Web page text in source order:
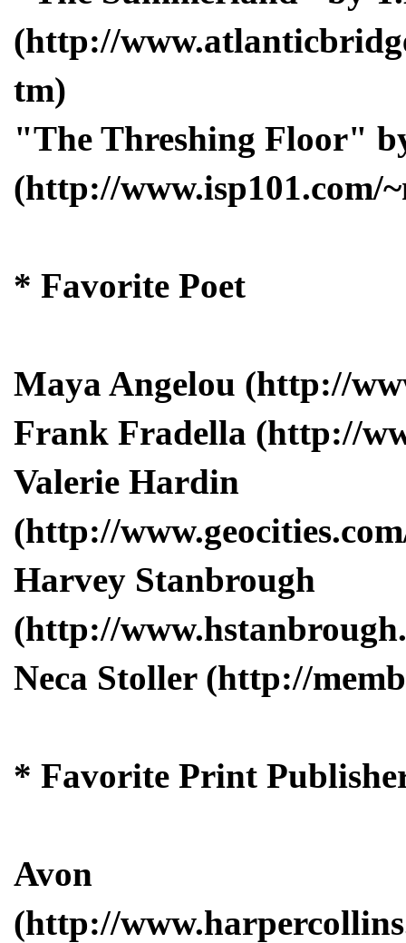
(http://
tm)
"The Threshing Floor"
(http://www.isp101.com/
* Favorite Poet
Maya Angelou (http://
Frank Fradella (http://
Valerie Hardin
(http://
Harvey Stanbrough
(http://
Neca Stoller (http://
* Favorite Print
Avon
(http://